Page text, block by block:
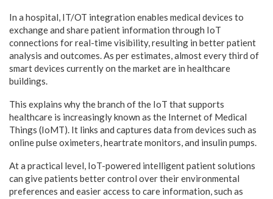
In a hospital, IT/OT integration enables medical devices to
exchange and share patient information through IoT
connections for real-time visibility, resulting in better patient
analysis and outcomes. As per estimates, almost every third of
smart devices currently on the market are in healthcare
buildings.
This explains why the branch of the IoT that supports
healthcare is increasingly known as the Internet of Medical
Things (IoMT). It links and captures data from devices such as
online pulse oximeters, heartrate monitors, and insulin pumps.
At a practical level, IoT-powered intelligent patient solutions
can give patients better control over their environmental
preferences and easier access to care information, such as